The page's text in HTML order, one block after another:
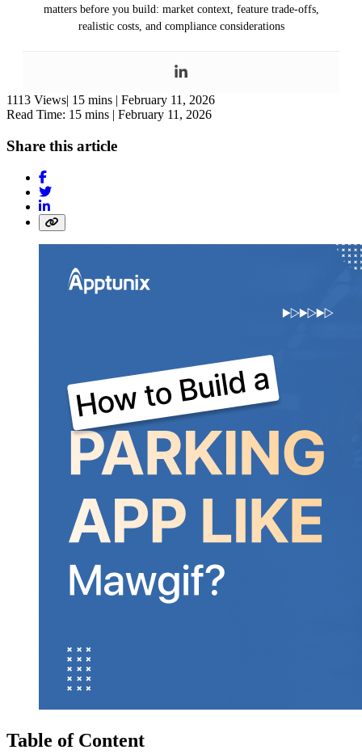
matters before you build: market context, feature trade-offs,
realistic costs, and compliance considerations
1113 Views| 15 mins | February 11, 2026
Read Time: 15 mins | February 11, 2026
Share this article
Table of Content